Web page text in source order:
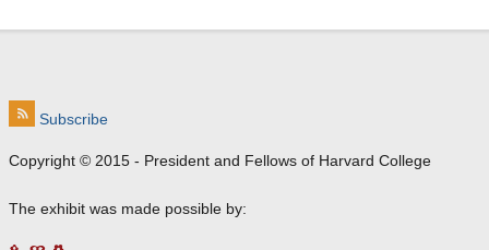
Subscribe
Copyright © 2015 - President and Fellows of Harvard College
The exhibit was made possible by: